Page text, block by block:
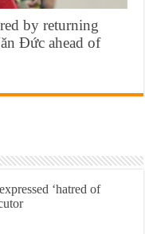
by returning
Đức ahead of
‘hatred of